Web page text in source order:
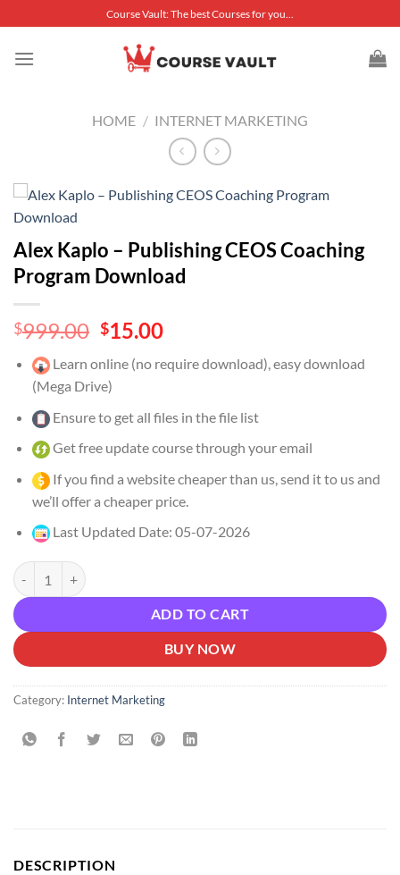
to
content
Course Vault: The best Courses for you...
HOME / INTERNET MARKETING
Alex Kaplo – Publishing CEOS Coaching
Program Download
$999.00 Original
price
was:
$999.00.
$15.00Current
is:
Learn online (no require download), easy download
(Mega Drive)
Ensure to get all files in the file list
Get free update course through your email
If you find a website cheaper than us, send it to us and
we’ll offer a cheaper price.
Last Updated Date: 05-07-2026
Alex Kaplo – Publishing CEOS Coaching Program Download quantity
ADD TO CART
BUY NOW
Category: Internet Marketing
DESCRIPTION